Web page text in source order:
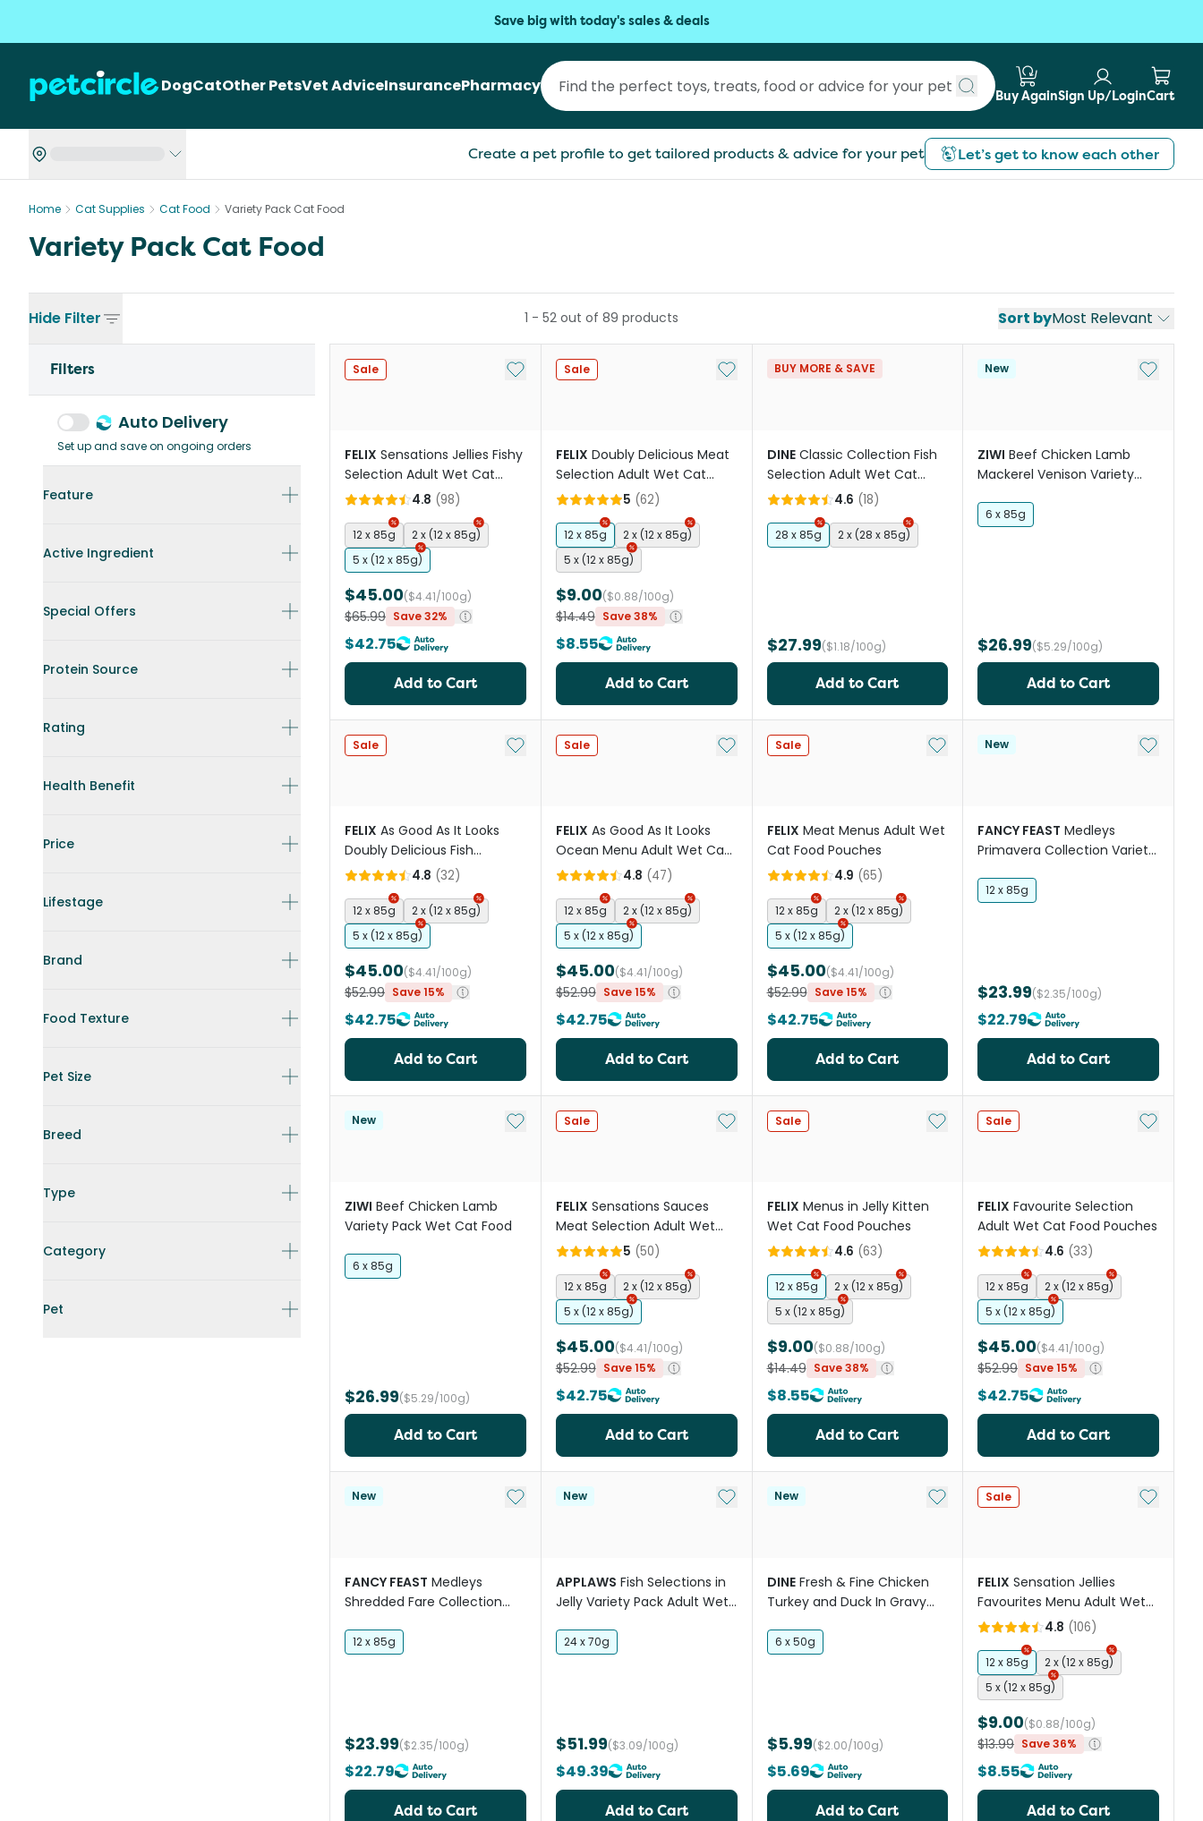
Save big with today's sales & deals
DogCatOther PetsVet AdviceInsurancePharmacy
Submit search
Buy AgainSign Up/LoginCart
Create a pet profile to get tailored products & advice for your pet Let’s get to know each other
Home Cat Supplies Cat Food Variety Pack Cat Food
Variety Pack Cat Food
Hide Filter Sort byMost Relevant
Filters
Auto Delivery
Set up and save on ongoing orders
Feature
Active Ingredient
Special Offers
Protein Source
Rating
Health Benefit
Price
Lifestage
Brand
Food Texture
Pet Size
Breed
Type
Category
Pet
1 - 52 out of 89 products
Sale Add to My List
FELIX Sensations Jellies Fishy
Selection Adult Wet Cat
Food Pouches
4.8 (98)
12 x 85g
2 x (12 x 85g)
5 x (12 x 85g)
$45.00($4.41/100g)
$65.99 Save 32%
$42.75
Add to Cart
Sale Add to My List
FELIX Doubly Delicious Meat
Selection Adult Wet Cat
Food Pouches
5 (62)
12 x 85g
2 x (12 x 85g)
5 x (12 x 85g)
$9.00($0.88/100g)
$14.49 Save 38%
$8.55
Add to Cart
BUY MORE & SAVE
DINE Classic Collection Fish
Selection Adult Wet Cat
Food Trays4.6 (18)
28 x 85g 2 x (28 x 85g)
$27.99($1.18/100g)
Add to Cart
New Add to
ZIWI Beef Chicken Lamb
Mackerel Venison Variety
6 x 85g
$26.99($5.29/100g)
Add to Cart
Sale Add to My List
FELIX As Good As It Looks
Doubly Delicious Fish
Selections Wet Cat Food
Pouches
4.8 (32)
12 x 85g
2 x (12 x 85g)
5 x (12 x 85g)
$45.00($4.41/100g)
$52.99 Save 15%
$42.75
Add to Cart
Sale Add to My List
FELIX As Good As It Looks
Ocean Menu Adult Wet Cat
Food Pouches
4.8 (47)
12 x 85g
2 x (12 x 85g)
5 x (12 x 85g)
$45.00($4.41/100g)
$52.99 Save 15%
$42.75
Add to Cart
Sale Add to My List
FELIX Meat Menus Adult Wet
Cat Food Pouches
4.9 (65)
12 x 85g
2 x (12 x 85g)
5 x (12 x 85g)
$45.00($4.41/100g)
$52.99 Save 15%
$42.75
Add to Cart
New Add to
FANCY FEAST Medleys
Primavera Collection Variety
12 x 85g
$23.99($2.35/100g)
$22.79
Add to Cart
New Add to My List
ZIWI Beef Chicken Lamb
Variety Pack Wet Cat Food
6 x 85g
$26.99($5.29/100g)
Add to Cart
Sale Add to My List
FELIX Sensations Sauces
Meat Selection Adult Wet
Cat Food Pouches
5 (50)
12 x 85g
2 x (12 x 85g)
5 x (12 x 85g)
$45.00($4.41/100g)
$52.99 Save 15%
$42.75
Add to Cart
Sale Add to My List
FELIX Menus in Jelly Kitten
Wet Cat Food Pouches
4.6 (63)
12 x 85g
2 x (12 x 85g)
5 x (12 x 85g)
$9.00($0.88/100g)
$14.49 Save 38%
$8.55
Add to Cart
Sale Add to
FELIX Favourite Selection
Adult Wet Cat Food Pouches
4.6 (33)
12 x 85g
2 x (12 x 85g)
5 x (12 x 85g)
$45.00($4.41/100g)
$52.99 Save 15%
$42.75
Add to Cart
New Add to My List
FANCY FEAST Medleys
Shredded Fare Collection
12 x 85g
$23.99($2.35/100g)
$22.79
Add to Cart
New Add to My List
APPLAWS Fish Selections in
Jelly Variety Pack Adult Wet
24 x 70g
$51.99($3.09/100g)
$49.39
Add to Cart
New Add to My List
DINE Fresh & Fine Chicken
Turkey and Duck In Gravy
6 x 50g
$5.99($2.00/100g)
$5.69
Add to Cart
Sale Add to
FELIX Sensation Jellies
Favourites Menu Adult Wet
Cat Food Pouches
4.8 (106)
12 x 85g
2 x (12 x 85g)
5 x (12 x 85g)
$9.00($0.88/100g)
$13.99 Save 36%
$8.55
Add to Cart